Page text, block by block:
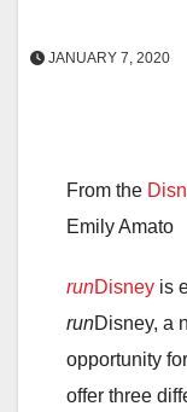
JANUARY 7, 2020
From the
Emily Amato
runDisney is
runDisney, a
opportunity
offer three